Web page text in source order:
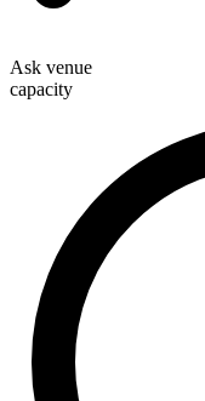
Ask venue
capacity